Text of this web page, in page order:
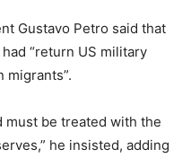
Gustavo Petro said that
“return US military
migrants”.
must be treated with the
he insisted, adding